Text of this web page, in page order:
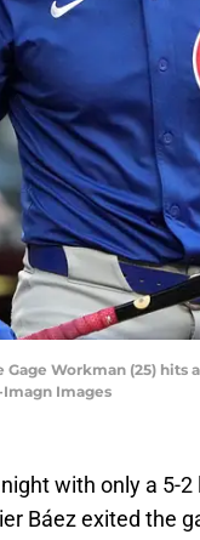
Gage Workman (25)
Images
with only a 5-2
Báez exited the